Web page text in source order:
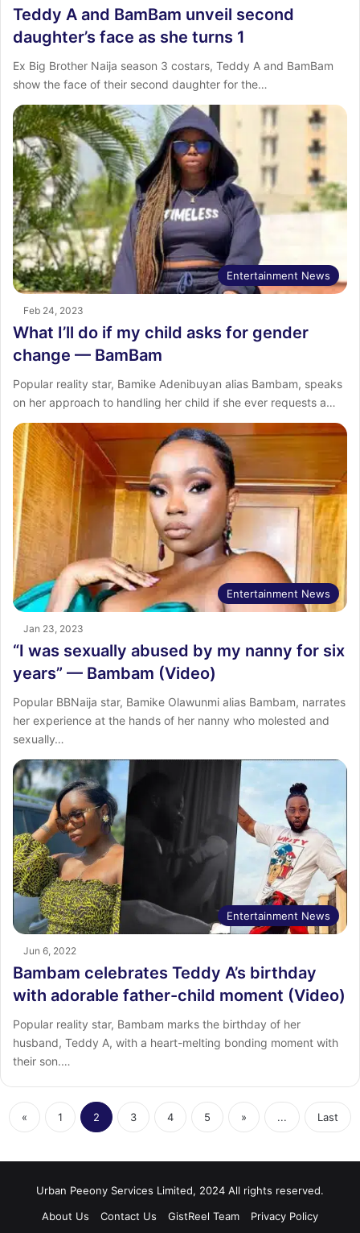
Teddy A and BamBam unveil second
daughter’s face as she turns 1
Ex Big Brother Naija season 3 costars, Teddy A and BamBam
show the face of their second daughter for the…
Entertainment News
Feb 24, 2023
What I’ll do if my child asks for gender
change — BamBam
Popular reality star, Bamike Adenibuyan alias Bambam, speaks
on her approach to handling her child if she ever requests a…
Entertainment News
Jan 23, 2023
“I was sexually abused by my nanny for six
years” — Bambam (Video)
Popular BBNaija star, Bamike Olawunmi alias Bambam, narrates
her experience at the hands of her nanny who molested and
sexually…
Entertainment News
Jun 6, 2022
Bambam celebrates Teddy A’s birthday
with adorable father-child moment (Video)
Popular reality star, Bambam marks the birthday of her
husband, Teddy A, with a heart-melting bonding moment with
their son.…
« 1 2 3 4 5 » ... Last
Urban Peeony Services Limited, 2024 All rights reserved.
About Us
Contact Us GistReel Team Privacy Policy